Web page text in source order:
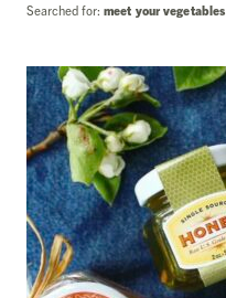
Searched for: meet your vegetables